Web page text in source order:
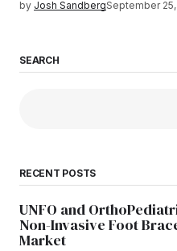
by Josh SandbergSeptember 25,
SEARCH
RECENT POSTS
UNFO and
Non-Invasive Foot
Market